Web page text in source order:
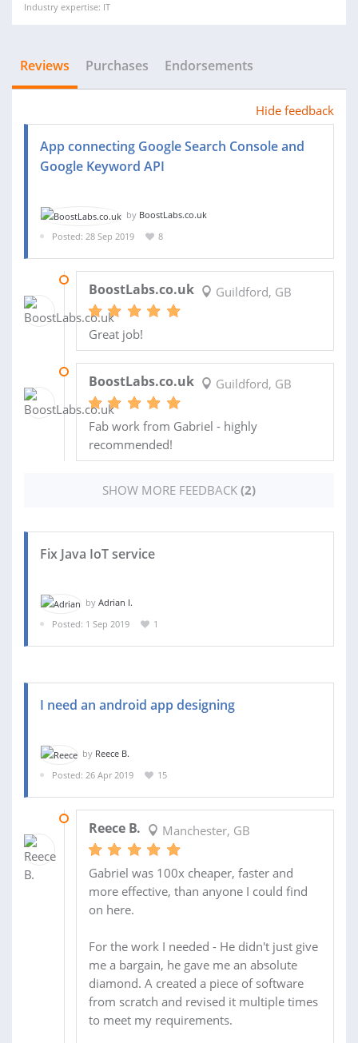
Industry expertise: IT
Reviews Purchases Endorsements
Hide feedback
App connecting Google Search Console and
Google Keyword API
by BoostLabs.co.uk
Posted: 28 Sep 2019
8
BoostLabs.co.uk Guildford, GB
Great job!
BoostLabs.co.uk Guildford, GB
Fab work from Gabriel - highly
recommended!
SHOW MORE FEEDBACK (2)
Fix Java IoT service
by Adrian I.
Posted: 1 Sep 2019
1
I need an android app designing
by Reece B.
Posted: 26 Apr 2019
15
Reece B. Manchester, GB
Gabriel was 100x cheaper, faster and
more effective, than anyone I could find
on here.
For the work I needed - He didn't just give
me a bargain, he gave me an absolute
diamond. A created a piece of software
from scratch and revised it multiple times
to meet my requirements.